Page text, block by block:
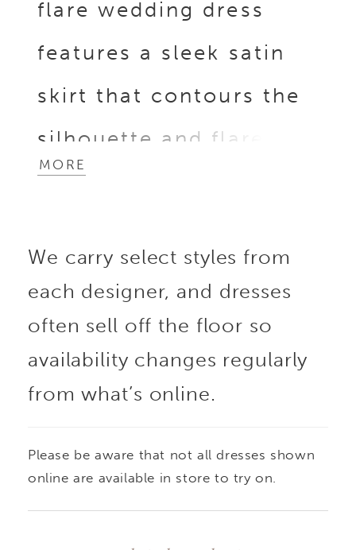
flare wedding dress
features a sleek satin
skirt that contours the
silhouette and flares
with effortless
is crafted from fully
beaded and
embroidered lace
appliqué with
finished with a
MORE
We carry select styles from
each designer, and dresses
often sell off the floor so
availability changes regularly
from what’s online.
Please be aware that not all dresses shown
online are available in store to try on.